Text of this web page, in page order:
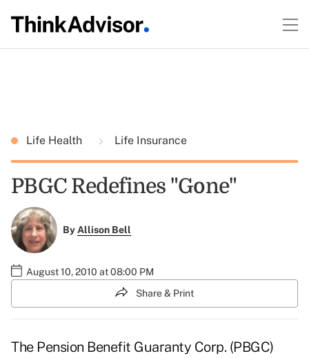
Life Health Life Insurance
PBGC Redefines "Gone"
ByAllison Bell
August 10, 2010 at 08:00 PM
Share & Print
The Pension Benefit Guaranty Corp. (PBGC)